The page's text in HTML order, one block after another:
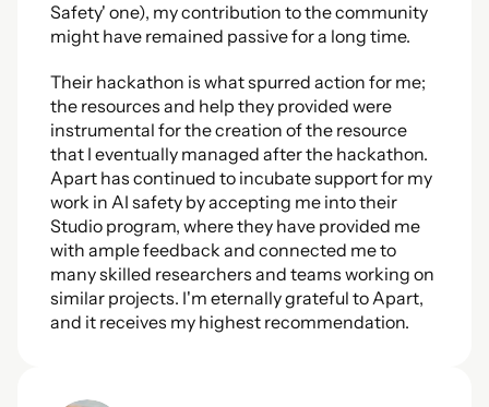
Safety' one), my contribution to the community
might have remained passive for a long time.
Their hackathon is what spurred action for me;
the resources and help they provided were
instrumental for the creation of the resource
that I eventually managed after the hackathon.
Apart has continued to incubate support for my
work in AI safety by accepting me into their
Studio program, where they have provided me
with ample feedback and connected me to
many skilled researchers and teams working on
similar projects. I'm eternally grateful to Apart,
and it receives my highest recommendation.